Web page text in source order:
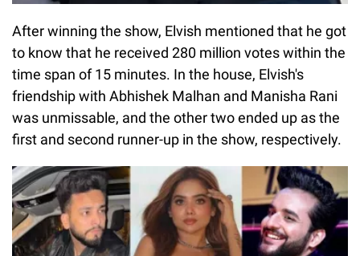
After winning the show, Elvish mentioned that he got
to know that he received 280 million votes within the
time span of 15 minutes. In the house, Elvish's
friendship with Abhishek Malhan and Manisha Rani
was unmissable, and the other two ended up as the
first and second runner-up in the show, respectively.